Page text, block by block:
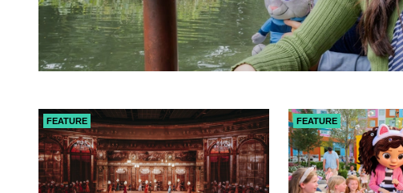
FEATURE FEATURE